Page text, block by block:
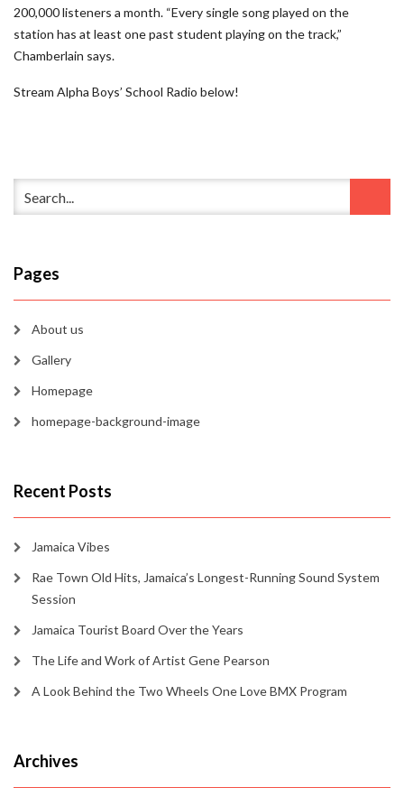
200,000 listeners a month. “Every single song played on the
station has at least one past student playing on the track,”
Chamberlain says.
Stream Alpha Boys’ School Radio below!
Pages
About us
Gallery
Homepage
homepage-background-image
Recent Posts
Jamaica Vibes
Rae Town Old Hits, Jamaica’s Longest-Running Sound System
Session
Jamaica Tourist Board Over the Years
The Life and Work of Artist Gene Pearson
A Look Behind the Two Wheels One Love BMX Program
Archives